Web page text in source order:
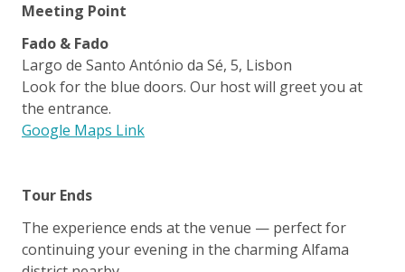
Meeting Point
Fado & Fado
Largo de Santo António da Sé, 5, Lisbon
Look for the blue doors. Our host will greet you at
the entrance.
Google Maps Link
Tour Ends
The experience ends at the venue — perfect for
continuing your evening in the charming Alfama